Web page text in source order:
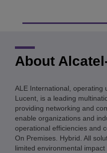
About
ALE International, operating
Lucent, is a leading
providing networking and
enable organizations and
operational efficiencies and
On Premises. Hybrid. All
limited environmental